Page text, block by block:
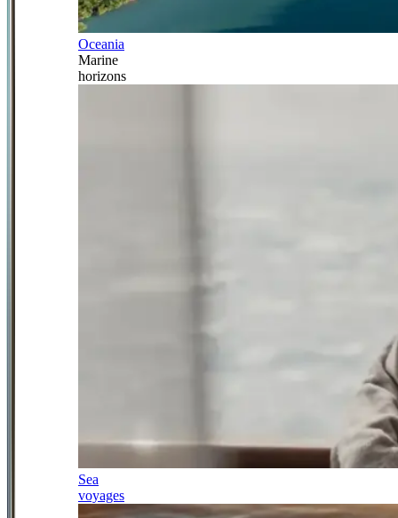
Oceania
Marine
horizons
Sea
voyages